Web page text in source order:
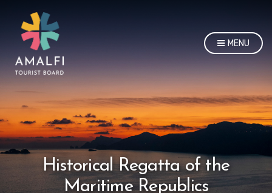
MENU
Historical Regatta of the
Maritime Republics